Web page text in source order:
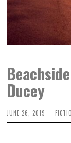
Ducey
JUNE 26, 2019
C